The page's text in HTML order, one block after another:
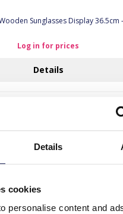
Details
cookies
personalise content and
Log in for prices
Details